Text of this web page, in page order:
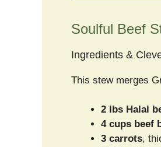
Soulful Beef
Ingredients &
This stew merges
2 lbs Halal
4 cups beef
3 carrots,